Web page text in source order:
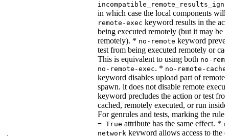
in which case the local components
remote-exec keyword results in the
being executed remotely (but it may be
remotely). * no-remote keyword
test from being executed remotely or
This is equivalent to using both no-
no-remote-exec. * no-remote-
keyword disables upload part of remote
spawn. it does not disable remote
keyword precludes the action or test
cached, remotely executed, or run
For genrules and tests, marking the
= True attribute has the same effect. *
network keyword allows access to the